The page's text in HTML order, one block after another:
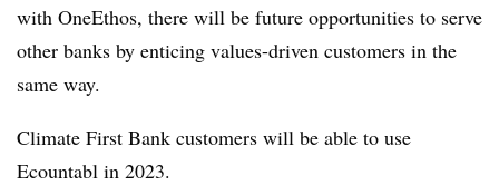
with OneEthos, there will be future opportunities to serve
other banks by enticing values-driven customers in the
same way.
Climate First Bank customers will be able to use
Ecountabl in 2023.